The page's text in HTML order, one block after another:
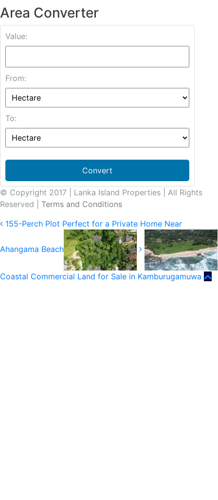
Area Converter
Value:
From:
To:
Convert
© Copyright 2017 | Lanka Island Properties | All Rights
Reserved | Terms and Conditions
155-Perch Plot Perfect for a Private Home Near
Ahangama Beach
Coastal Commercial Land for Sale in Kamburugamuwa